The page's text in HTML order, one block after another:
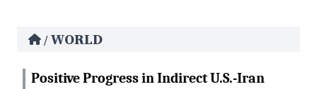
/ WORLD
Positive Progress in Indirect U.S.-Iran